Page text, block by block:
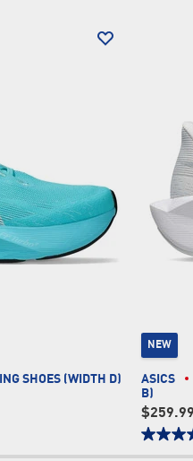
SHOES (WIDTH D)
NEW
ASICS
B)
$259.99